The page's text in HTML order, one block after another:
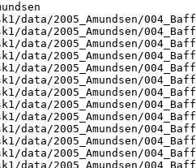
2005_Amundsen/
2005_Amundsen/
2005_Amundsen/
2005_Amundsen/
2005_Amundsen/
2005_Amundsen/
2005_Amundsen/
2005_Amundsen/
2005_Amundsen/
2005_Amundsen/
2005_Amundsen/
2005_Amundsen/
2005_Amundsen/